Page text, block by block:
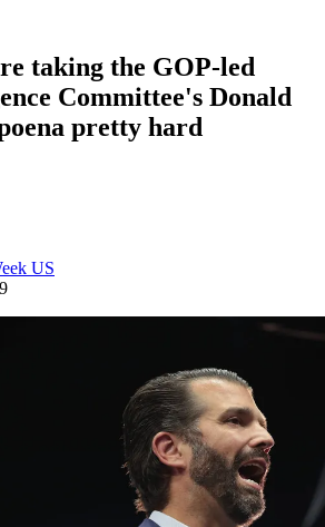
taking the GOP-led
Committee's Donald
pretty hard
US